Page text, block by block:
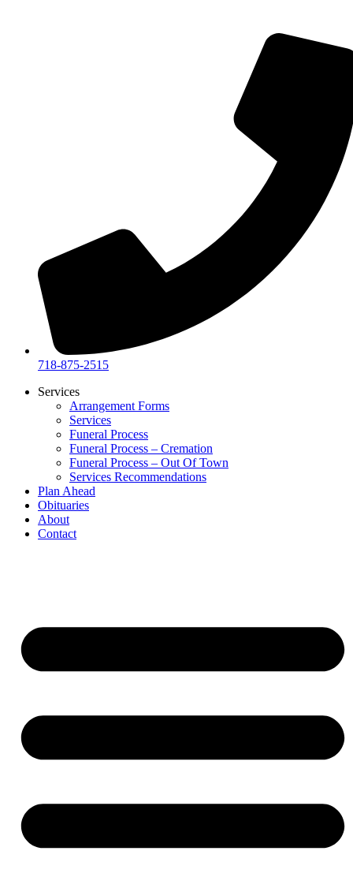
718-875-2515​
Services
Arrangement Forms
Services
Funeral Process
Funeral Process – Cremation
Funeral Process – Out Of Town
Services Recommendations
Plan Ahead
Obituaries
About
Contact